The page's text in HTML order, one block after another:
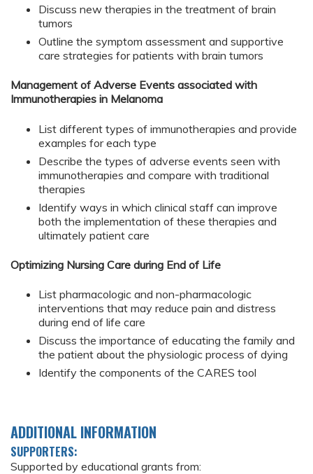
Discuss new therapies in the treatment of brain
tumors
Outline the symptom assessment and supportive
care strategies for patients with brain tumors
Management of Adverse Events associated with
Immunotherapies in Melanoma
List different types of immunotherapies and provide
examples for each type
Describe the types of adverse events seen with
immunotherapies and compare with traditional
therapies
Identify ways in which clinical staff can improve
both the implementation of these therapies and
ultimately patient care
Optimizing Nursing Care during End of Life
List pharmacologic and non-pharmacologic
interventions that may reduce pain and distress
during end of life care
Discuss the importance of educating the family and
the patient about the physiologic process of dying
Identify the components of the CARES tool
ADDITIONAL INFORMATION
SUPPORTERS:
Supported by educational grants from: